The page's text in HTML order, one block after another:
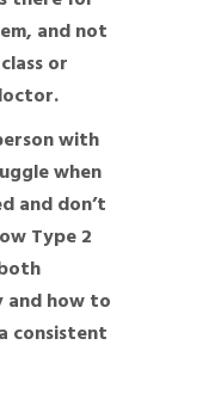
and not
or
with
when
and don’t
Type 2
and how to
consistent